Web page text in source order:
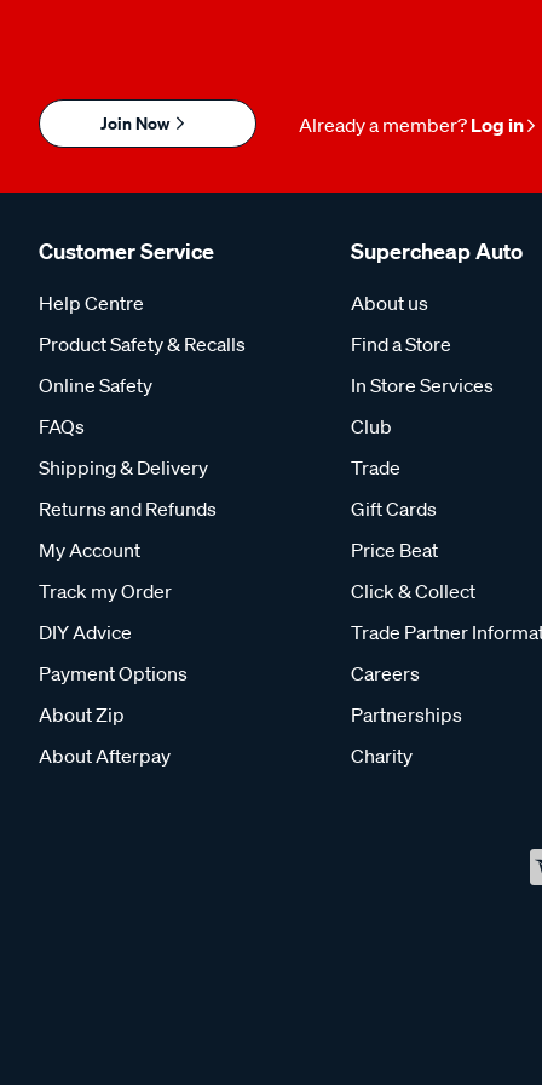
Join Now Already a member? Log in
Customer Service
Help Centre
Product Safety & Recalls
Online Safety
FAQs
Shipping & Delivery
Returns and Refunds
My Account
Track my Order
DIY Advice
Payment Options
About Zip
About Afterpay
Supercheap Auto
About us
Find a Store
In Store Services
Club
Trade
Gift Cards
Price Beat
Click & Collect
Trade Partner
Careers
Partnerships
Charity